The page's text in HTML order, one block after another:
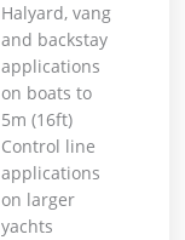
Halyard, vang
and backstay
applications
on boats to
5m (16ft)
Control line
applications
on larger
yachts